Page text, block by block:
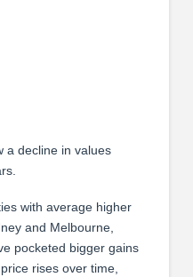
a decline in values
with average higher
and Melbourne,
pocketed bigger gains
rises over time,